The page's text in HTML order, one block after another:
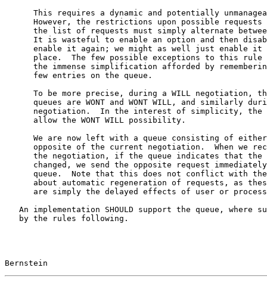
This requires a dynamic and potentially
However, the restrictions upon possible requests
the list of requests must simply alternate
It is wasteful to enable an option and then
enable it again; we might as well just enable it
place.  The few possible exceptions to this rule
the immense simplification afforded by
      few entries on the queue.
To be more precise, during a WILL negotiation,
queues are WONT and WONT WILL, and similarly
negotiation.  In the interest of simplicity, the
      allow the WONT WILL possibility.
We are now left with a queue consisting of
opposite of the current negotiation.  When we
the negotiation, if the queue indicates that the
changed, we send the opposite request
queue.  Note that this does not conflict with
about automatic regeneration of requests, as
are simply the delayed effects of user or
An implementation SHOULD support the queue, where
   by the rules following.
Bernstein